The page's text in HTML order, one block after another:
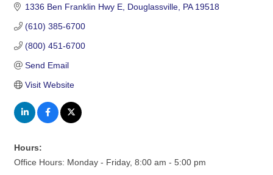
1336 Ben Franklin Hwy E Douglassville PA 19518
(610) 385-6700
(800) 451-6700
Send Email
Visit Website
Hours:
Office Hours: Monday - Friday, 8:00 am - 5:00 pm